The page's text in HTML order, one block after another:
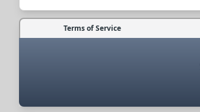
Terms of Service